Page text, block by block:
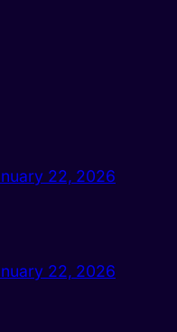
22, 2026
22, 2026